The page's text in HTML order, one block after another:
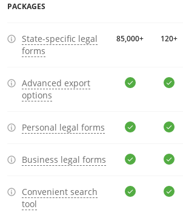
PACKAGES
State-specific legal
forms
85,000+ 120+
Advanced export
options
Personal legal forms
Business legal forms
Convenient search
tool